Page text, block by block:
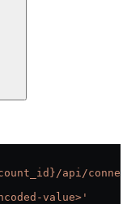
api/
value>'